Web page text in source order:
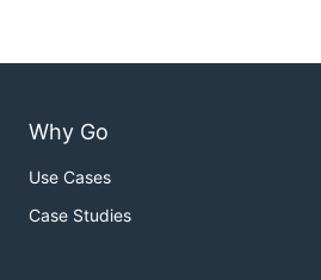
Why Go
Use Cases
Case Studies